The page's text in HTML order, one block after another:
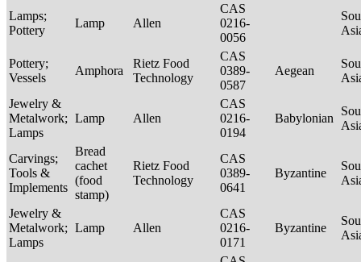
Lamps;
Pottery
Lamp Allen
CAS
0216-
0056
Pottery;
Vessels
Amphora
Rietz Food
Technology
CAS
0389-
0587
Aegean
Jewelry &
Metalwork;
Lamps
Lamp Allen
CAS
0216-
0194
Babylonian
Carvings;
Tools &
Implements
Bread
cachet
(food
stamp)
Rietz Food
Technology
CAS
0389-
0641
Byzantine
Jewelry &
Metalwork;
Lamps
Lamp Allen
CAS
0216-
0171
Byzantine